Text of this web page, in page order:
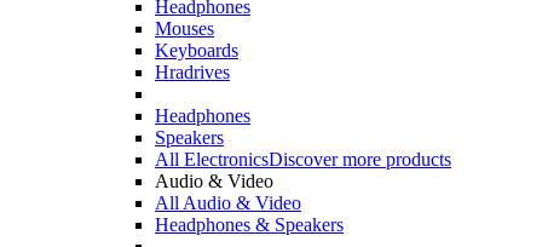
Headphones
Mouses
Keyboards
Hradrives
Headphones
Speakers
All ElectronicsDiscover more products
Audio & Video
All Audio & Video
Headphones & Speakers